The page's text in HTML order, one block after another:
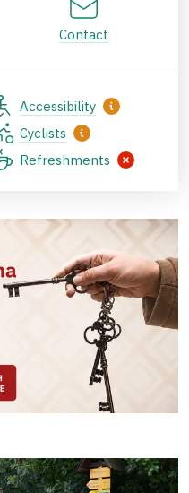
Contact
Accessibility
Cyclists
Refreshments